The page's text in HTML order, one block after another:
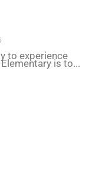
to experience
is to